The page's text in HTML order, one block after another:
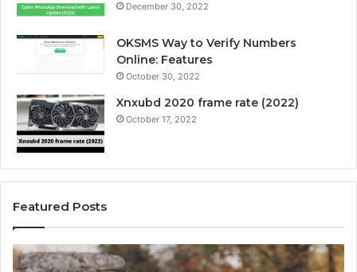
December 30, 2022
OKSMS Way to Verify Numbers
Online: Features
October 30, 2022
Xnxubd 2020 frame rate (2022)
October 17, 2022
Featured Posts
U
n